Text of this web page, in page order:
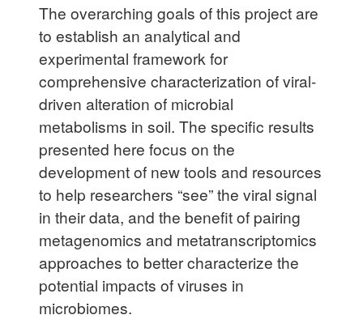
The overarching goals of this project are
to establish an analytical and
experimental framework for
comprehensive characterization of viral-
driven alteration of microbial
metabolisms in soil. The specific results
presented here focus on the
development of new tools and resources
to help researchers “see” the viral signal
in their data, and the benefit of pairing
metagenomics and metatranscriptomics
approaches to better characterize the
potential impacts of viruses in
microbiomes.